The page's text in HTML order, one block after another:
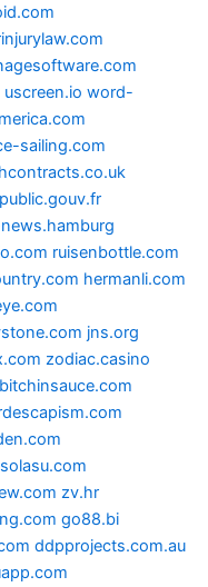
uscreen.io word-
sailing.com
ruisenbottle.com
hermanli.com
jns.org
zodiac.casino
bitchinsauce.com
zv.hr
go88.bi
ddpprojects.com.au